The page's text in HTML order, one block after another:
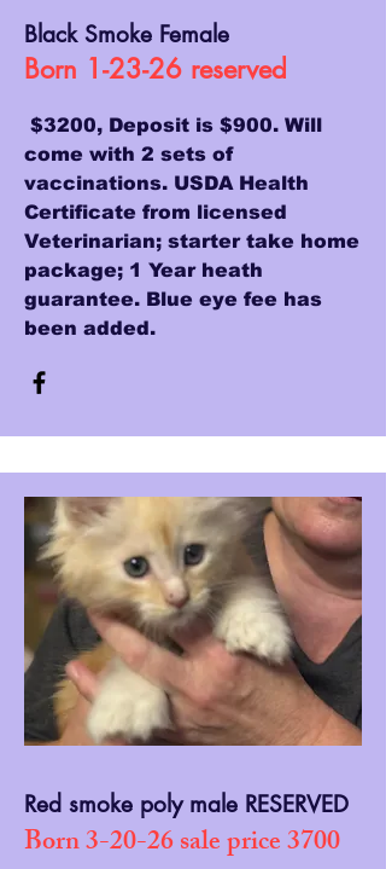
Black Smoke Female
Born 1-23-26 reserved
$3200, Deposit is $900. Will
come with 2 sets of
vaccinations. USDA Health
Certificate from licensed
Veterinarian; starter take home
package; 1 Year heath
guarantee. Blue eye fee has
been added.
Red smoke poly male RESERVED
Born 3-20-26 sale price 3700